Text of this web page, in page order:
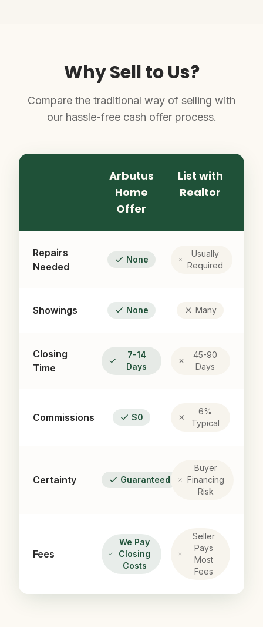
Why Sell to Us?
Compare the traditional way of selling with
our hassle-free cash offer process.
Arbutus
Home
Offer
List with
Realtor
Repairs
Needed
None
Usually
Required
Showings None Many
Closing
Time
7-14
Days
45-90
Days
Commissions $0
6%
Typical
Certainty Guaranteed
Buyer
Financing
Risk
Fees
We Pay
Closing
Costs
Seller
Pays
Most
Fees